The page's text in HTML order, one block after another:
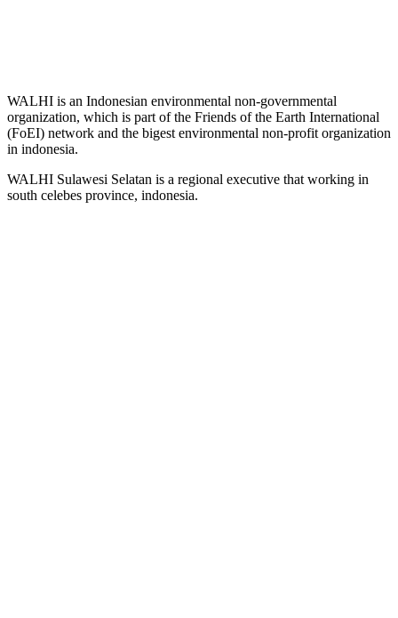
WALHI is an Indonesian environmental non-governmental
organization, which is part of the Friends of the Earth International
(FoEI) network and the bigest environmental non-profit organization
in indonesia.
WALHI Sulawesi Selatan is a regional executive that working in
south celebes province, indonesia.